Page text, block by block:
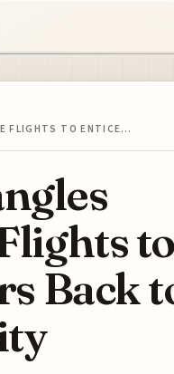
FLIGHTS TO ENTICE…
to
Back